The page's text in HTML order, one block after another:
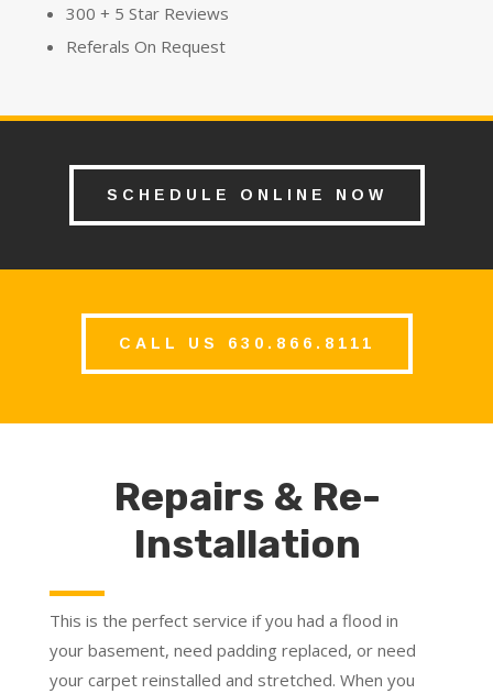
300 + 5 Star Reviews
Referals On Request
SCHEDULE ONLINE NOW
CALL US 630.866.8111
Repairs & Re-
Installation
This is the perfect service if you had a flood in
your basement, need padding replaced, or need
your carpet reinstalled and stretched. When you